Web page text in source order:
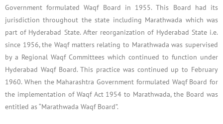
Government formulated Waqf Board in 1955. This Board had its
jurisdiction throughout the state including Marathwada which was
part of Hyderabad State. After reorganization of Hyderabad State i.e.
since 1956, the Waqf matters relating to Marathwada was supervised
by a Regional Waqf Committees which continued to function under
Hyderabad Waqf Board. This practice was continued up to February
1960. When the Maharashtra Government formulated Waqf Board for
the implementation of Waqf Act 1954 to Marathwada, the Board was
entitled as “Marathwada Waqf Board”.